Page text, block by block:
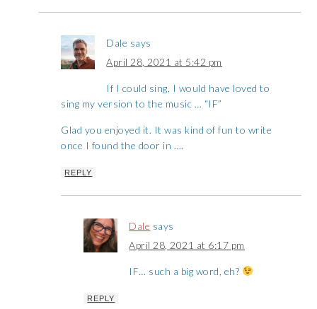
Dale says
April 28, 2021 at 5:42 pm
If I could sing, I would have loved to
sing my version to the music … “IF”
Glad you enjoyed it. It was kind of fun to write
once I found the door in ….
REPLY
Dale says
April 28, 2021 at 6:17 pm
IF… such a big word, eh?
REPLY